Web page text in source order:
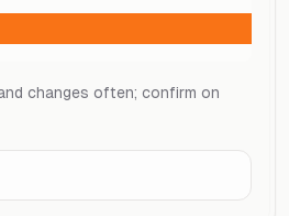
changes often; confirm on